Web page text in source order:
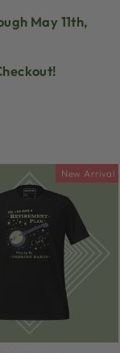
May 11th,
New Arrival